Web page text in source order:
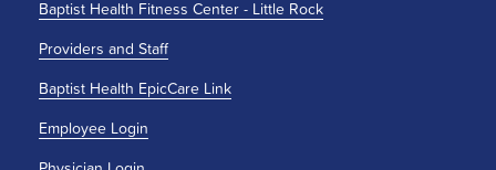
Baptist Health Fitness Center - Little Rock
Providers and Staff
Baptist Health EpicCare Link
Employee Login